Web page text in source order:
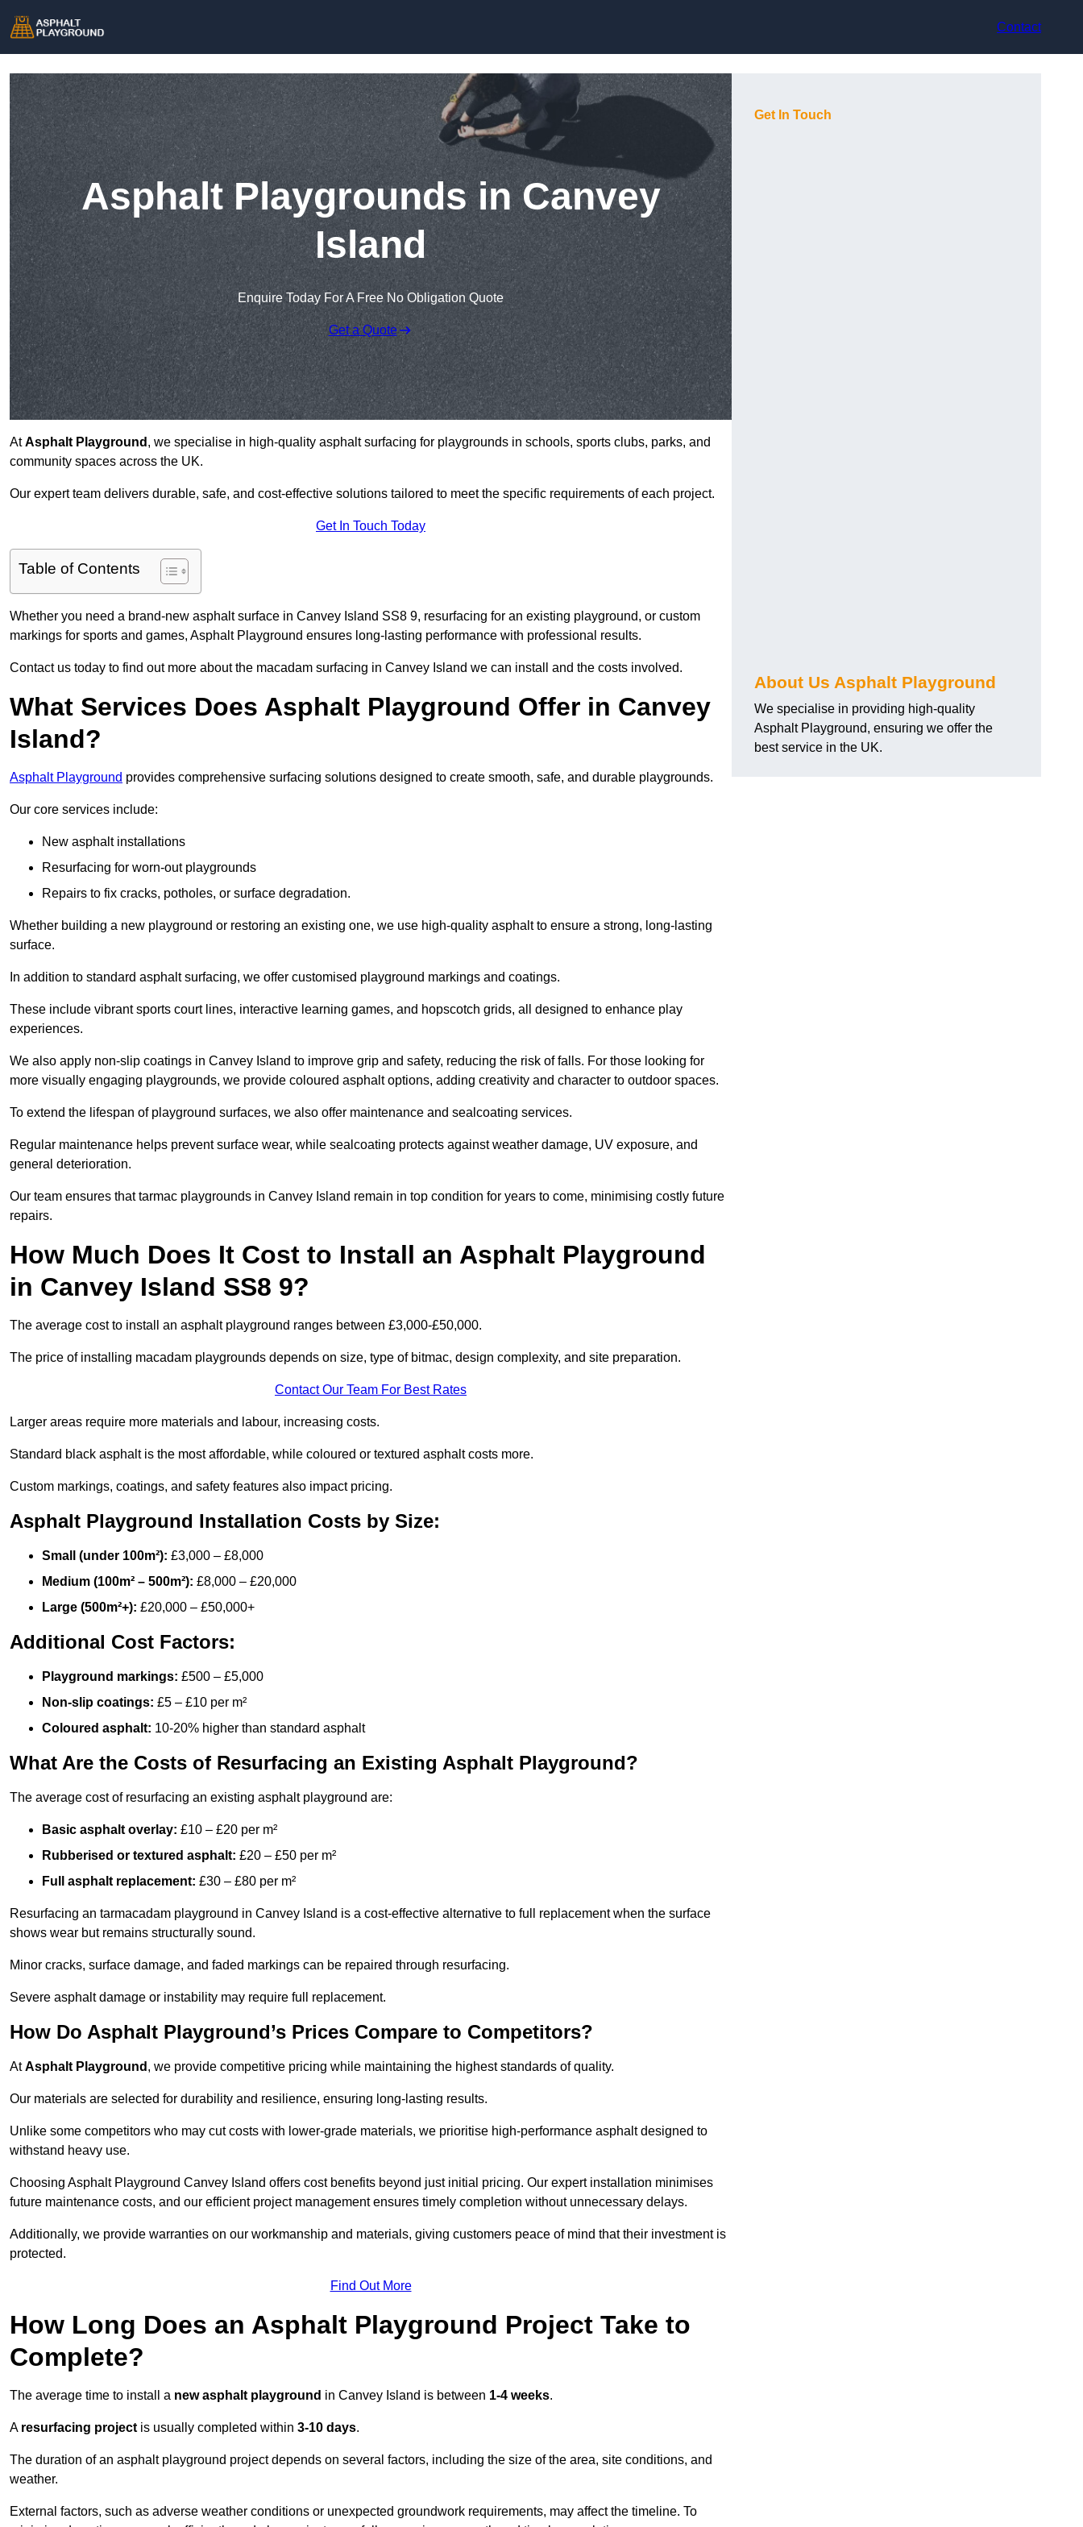
Contact
Asphalt Playgrounds in Canvey
Island
Enquire Today For A Free No Obligation Quote
Get a Quote
AtAsphalt Playground , we specialise in high-quality asphalt surfacing for playgrounds in schools, sports clubs, parks, and
community spaces across the UK.
Our expert team delivers durable, safe, and cost-effective solutions tailored to meet the specific requirements of each project.
Get In Touch Today
Table of Contents
Whether you need a brand-new asphalt surface in Canvey Island SS8 9, resurfacing for an existing playground, or custom
markings for sports and games, Asphalt Playground ensures long-lasting performance with professional results.
Contact us today to find out more about the macadam surfacing in Canvey Island we can install and the costs involved.
What Services Does Asphalt Playground Offer in Canvey
Island?
Asphalt Playground provides comprehensive surfacing solutions designed to create smooth, safe, and durable playgrounds.
Our core services include:
New asphalt installations
Resurfacing for worn-out playgrounds
Repairs to fix cracks, potholes, or surface degradation.
Whether building a new playground or restoring an existing one, we use high-quality asphalt to ensure a strong, long-lasting
surface.
In addition to standard asphalt surfacing, we offer customised playground markings and coatings.
These include vibrant sports court lines, interactive learning games, and hopscotch grids, all designed to enhance play
experiences.
We also apply non-slip coatings in Canvey Island to improve grip and safety, reducing the risk of falls. For those looking for
more visually engaging playgrounds, we provide coloured asphalt options, adding creativity and character to outdoor spaces.
To extend the lifespan of playground surfaces, we also offer maintenance and sealcoating services.
Regular maintenance helps prevent surface wear, while sealcoating protects against weather damage, UV exposure, and
general deterioration.
Our team ensures that tarmac playgrounds in Canvey Island remain in top condition for years to come, minimising costly future
repairs.
How Much Does It Cost to Install an Asphalt Playground
in Canvey Island SS8 9?
The average cost to install an asphalt playground ranges between £3,000-£50,000.
The price of installing macadam playgrounds depends on size, type of bitmac, design complexity, and site preparation.
Contact Our Team For Best Rates
Larger areas require more materials and labour, increasing costs.
Standard black asphalt is the most affordable, while coloured or textured asphalt costs more.
Custom markings, coatings, and safety features also impact pricing.
Asphalt Playground Installation Costs by Size:
Small (under 100m²): £3,000 – £8,000
Medium (100m² – 500m²): £8,000 – £20,000
Large (500m²+): £20,000 – £50,000+
Additional Cost Factors:
Playground markings: £500 – £5,000
Non-slip coatings: £5 – £10 per m²
Coloured asphalt: 10-20% higher than standard asphalt
What Are the Costs of Resurfacing an Existing Asphalt Playground?
The average cost of resurfacing an existing asphalt playground are:
Basic asphalt overlay: £10 – £20 per m²
Rubberised or textured asphalt: £20 – £50 per m²
Full asphalt replacement: £30 – £80 per m²
Resurfacing an tarmacadam playground in Canvey Island is a cost-effective alternative to full replacement when the surface
shows wear but remains structurally sound.
Minor cracks, surface damage, and faded markings can be repaired through resurfacing.
Severe asphalt damage or instability may require full replacement.
How Do Asphalt Playground’s Prices Compare to Competitors?
AtAsphalt Playground , we provide competitive pricing while maintaining the highest standards of quality.
Our materials are selected for durability and resilience, ensuring long-lasting results.
Unlike some competitors who may cut costs with lower-grade materials, we prioritise high-performance asphalt designed to
withstand heavy use.
Choosing Asphalt Playground Canvey Island offers cost benefits beyond just initial pricing. Our expert installation minimises
future maintenance costs, and our efficient project management ensures timely completion without unnecessary delays.
Additionally, we provide warranties on our workmanship and materials, giving customers peace of mind that their investment is
protected.
Find Out More
How Long Does an Asphalt Playground Project Take to
Complete?
The average time to install a new asphalt playground in Canvey Island is between 1-4 weeks.
A resurfacing project is usually completed within 3-10 days.
The duration of an asphalt playground project depends on several factors, including the size of the area, site conditions, and
weather.
External factors, such as adverse weather conditions or unexpected groundwork requirements, may affect the timeline. To
Get In Touch
About Us Asphalt Playground
We specialise in providing high-quality
Asphalt Playground, ensuring we offer the
best service in the UK.